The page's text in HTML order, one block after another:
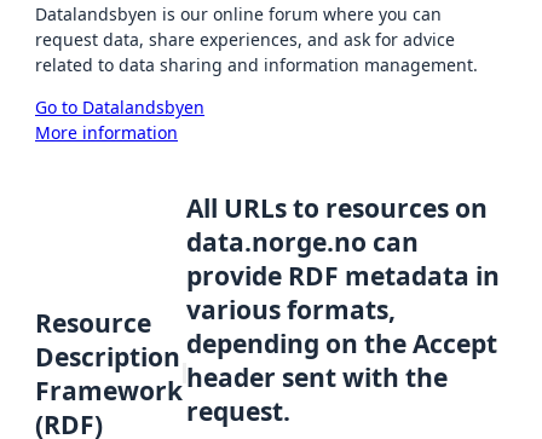
Datalandsbyen is our online forum where you can
request data, share experiences, and ask for advice
related to data sharing and information management.
Go to Datalandsbyen
More information
Resource
Description
Framework
(RDF)
All URLs to resources on
data.norge.no can
provide RDF metadata in
various formats,
depending on the Accept
header sent with the
request.